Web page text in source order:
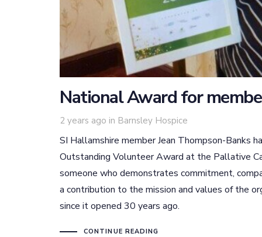
National Award for
2 years ago in
Tags Barnsley Hospice
SI Hallamshire member Jean Thompson-Banks
Outstanding Volunteer Award at the Pallative
someone who demonstrates commitment,
a contribution to the mission and values of the
since it opened 30 years ago.
CONTINUE READING